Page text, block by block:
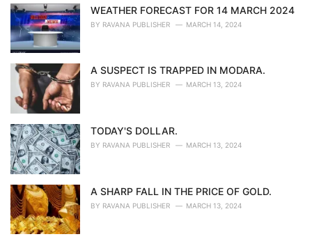
WEATHER FORECAST FOR 14 MARCH 2024
BY RAVANA PUBLISHER MARCH 14, 2024
A SUSPECT IS TRAPPED IN MODARA.
BY RAVANA PUBLISHER MARCH 13, 2024
TODAY'S DOLLAR.
BY RAVANA PUBLISHER MARCH 13, 2024
A SHARP FALL IN THE PRICE OF GOLD.
BY RAVANA PUBLISHER MARCH 13, 2024